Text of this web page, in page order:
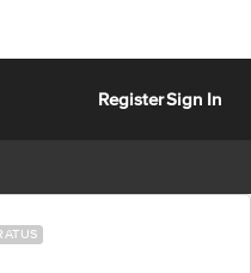
RegisterSign In